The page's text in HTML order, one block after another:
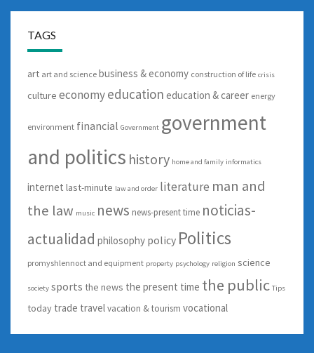
TAGS
art art and science business & economy construction of life crisis
culture economyeducation education & career energy
environment financial Government government
and politics history home and family informatics
internet last-minute law and order literature man and
the law music news news-present time noticias-
actualidad philosophy policy Politics
promyshlennoct and equipment property psychology religion science
society sports the news the present time the public Tips
today trade travel vacation & tourism vocational